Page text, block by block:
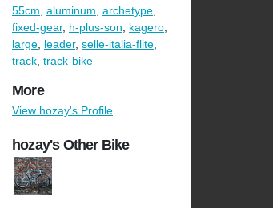
55cm, aluminum, archetype,
fixed-gear, h-plus-son, kagero,
large, leader, selle-italia-flite,
track, track-bike
More
View hozay's Profile
hozay's Other Bike